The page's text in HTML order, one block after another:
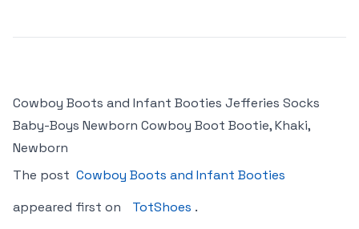
Cowboy Boots and Infant Booties Jefferies Socks
Baby-Boys Newborn Cowboy Boot Bootie, Khaki,
Newborn
The post Cowboy Boots and Infant Booties
appeared first on
TotShoes .